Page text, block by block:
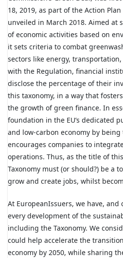
18, 2019, as part of the Action
unveiled in March 2018. Aimed at
of economic activities based on
it sets criteria to combat
sectors like energy,
with the Regulation, financial
disclose the percentage of their
this taxonomy, in a way that
the growth of green finance. In
foundation in the EU’s dedicated
and low-carbon economy by
encourages companies to
operations. Thus, as the title of
Taxonomy must (or should?) be a
grow and create jobs, whilst
At EuropeanIssuers, we have,
every development of the
including the Taxonomy. We
could help accelerate the
economy by 2050, while sharing